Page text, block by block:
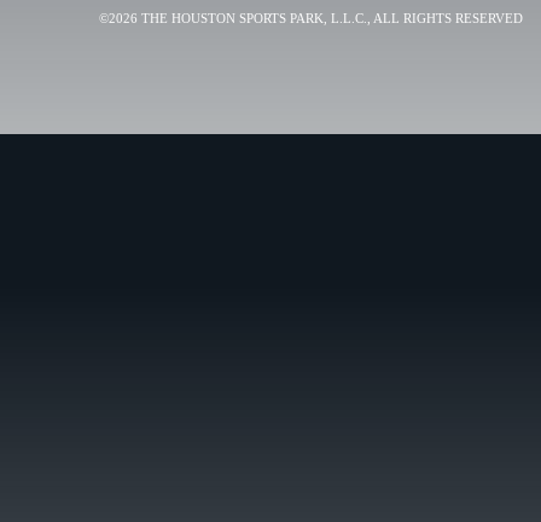
©2026 THE HOUSTON SPORTS PARK, L.L.C., ALL RIGHTS RESERVED